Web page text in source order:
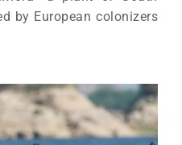
by European colonizers